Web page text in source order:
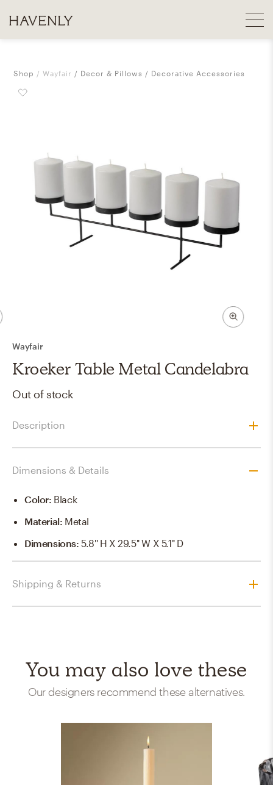
Shop Wayfair Decor & Pillows Decorative Accessories
Wayfair
Kroeker Table Metal Candelabra
Out of stock
Description
Dimensions & Details
Color: Black
Material: Metal
Dimensions:5.8'' H X 29.5'' W X 5.1'' D
Shipping & Returns
You may also love these
Our designers recommend these alternatives.